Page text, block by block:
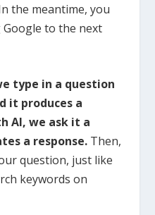
the meantime, you
to the next
type in a question
it produces a
AI, we ask it a
a response. Then,
question, just like
keywords on